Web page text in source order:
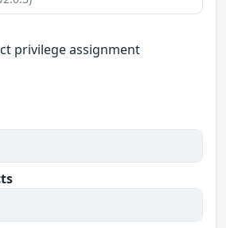
privilege assignment